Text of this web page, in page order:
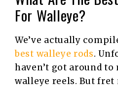
For Walleye?
We’ve actually
best walleye rods.
haven’t got around
walleye reels. But